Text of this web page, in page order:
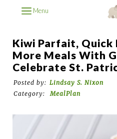
Menu
Kiwi Parfait, Quick
More Meals With
Celebrate St.
Posted by: Lindsay S. Nixon
Category:
MealPlan